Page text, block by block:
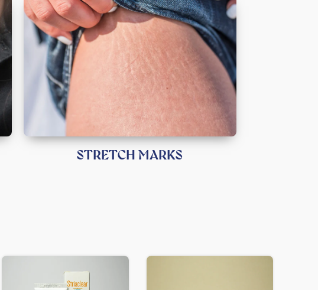
STRETCH MARKS